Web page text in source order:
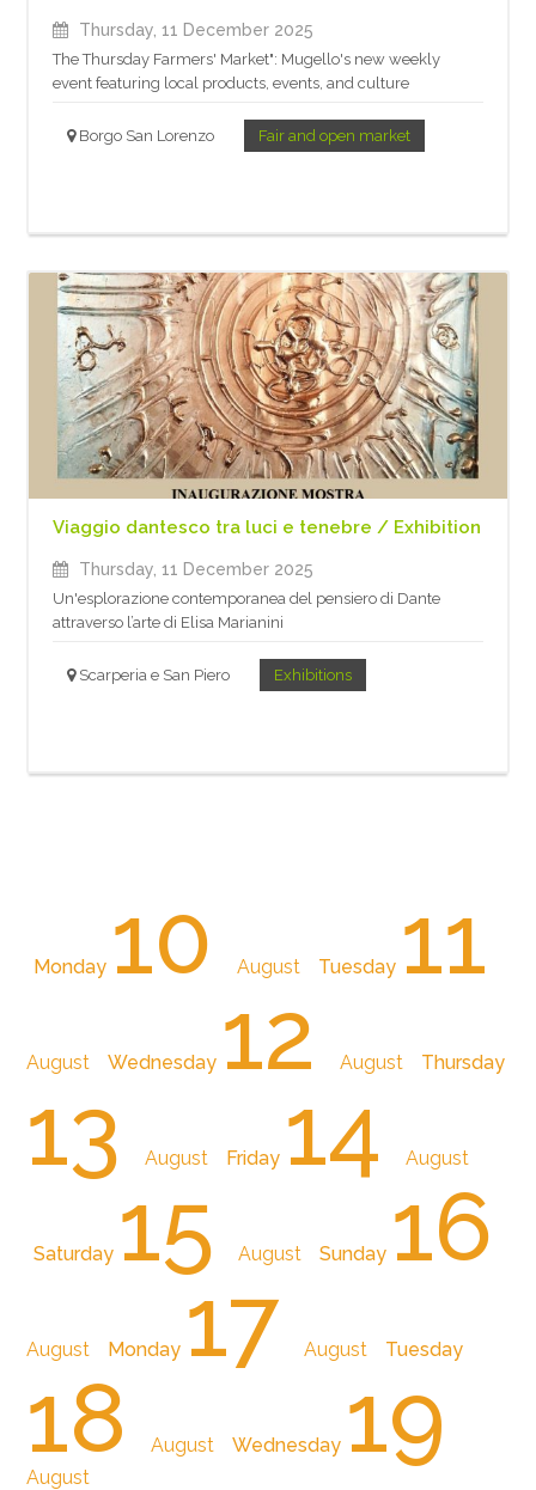
Thursday, 11 December 2025
The Thursday Farmers' Market": Mugello's new weekly
event featuring local products, events, and culture
Borgo San Lorenzo Fair and open market
Viaggio dantesco tra luci e tenebre / Exhibition
Thursday, 11 December 2025
Un'esplorazione contemporanea del pensiero di Dante
attraverso l’arte di Elisa Marianini
Scarperia e San Piero Exhibitions
Monday 10August Tuesday 11
August Wednesday 12August Thursday
13August Friday 14August
Saturday 15August Sunday 16
August Monday 17August Tuesday
18August Wednesday 19
August